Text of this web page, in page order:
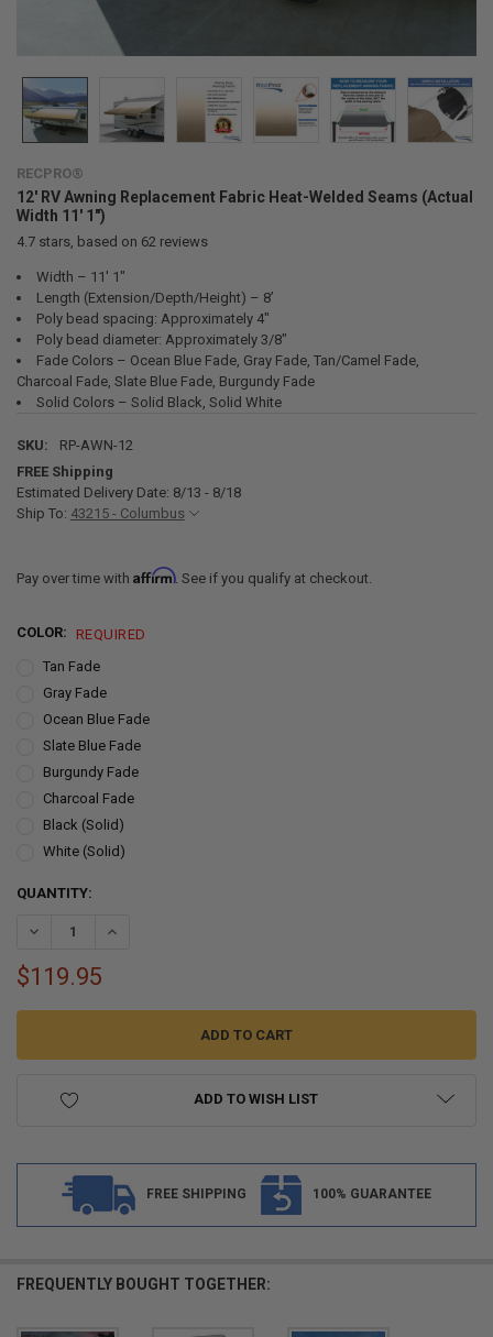
RECPRO®
12' RV Awning Replacement Fabric Heat-Welded Seams (Actual
Width 11' 1")
4.7stars, based on 62 reviews
Width – 11' 1"
Length (Extension/Depth/Height) – 8’
Poly bead spacing: Approximately 4"
Poly bead diameter: Approximately 3/8"
Fade Colors – Ocean Blue Fade, Gray Fade, Tan/Camel Fade,
Charcoal Fade, Slate Blue Fade, Burgundy Fade
Solid Colors – Solid Black, Solid White
SKU:
RP-AWN-12
FREE Shipping
Estimated Delivery Date: 8/13 - 8/18
Ship To: 43215 - Columbus
Pay over time with Affirm. See if you qualify at checkout.
COLOR:
REQUIRED
Tan Fade
Gray Fade
Ocean Blue Fade
Slate Blue Fade
Burgundy Fade
Charcoal Fade
Black (Solid)
White (Solid)
CURRENT
QUANTITY:
$119.95
ADD TO WISH LIST
FREE SHIPPING 100% GUARANTEE
FREQUENTLY BOUGHT TOGETHER: